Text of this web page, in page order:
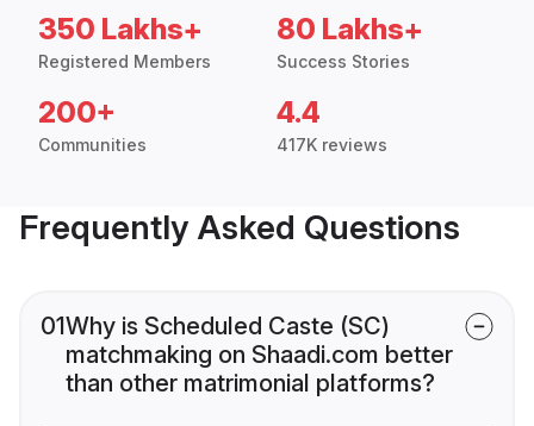
350 Lakhs+
Registered Members
80 Lakhs+
Success Stories
200+
Communities
4.4
417K reviews
Frequently Asked Questions
01Why is Scheduled Caste (SC)
matchmaking on Shaadi.com better
than other matrimonial platforms?